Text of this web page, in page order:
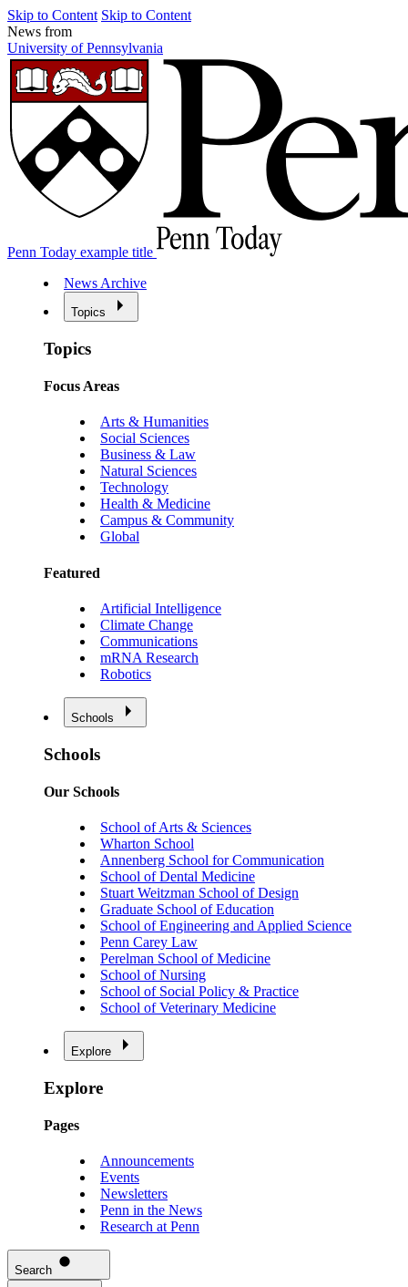
Skip to Content Skip to Content
News from
University of Pennsylvania
Penn Today example title
News Archive
Topics
Topics
Focus Areas
Arts & Humanities
Social Sciences
Business & Law
Natural Sciences
Technology
Health & Medicine
Campus & Community
Global
Featured
Artificial Intelligence
Climate Change
Communications
mRNA Research
Robotics
Schools
Schools
Our Schools
School of Arts & Sciences
Wharton School
Annenberg School for Communication
School of Dental Medicine
Stuart Weitzman School of Design
Graduate School of Education
School of Engineering and Applied Science
Penn Carey Law
Perelman School of Medicine
School of Nursing
School of Social Policy & Practice
School of Veterinary Medicine
Explore
Explore
Pages
Announcements
Events
Newsletters
Penn in the News
Research at Penn
Search